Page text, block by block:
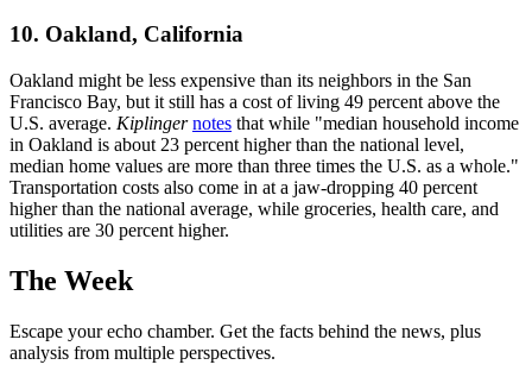
10. Oakland, California
Oakland might be less expensive than its neighbors in the San
Francisco Bay, but it still has a cost of living 49 percent above the
U.S. average. Kiplinger notes that while "median household income
in Oakland is about 23 percent higher than the national level,
median home values are more than three times the U.S. as a whole."
Transportation costs also come in at a jaw-dropping 40 percent
higher than the national average, while groceries, health care, and
utilities are 30 percent higher.
The Week
Escape your echo chamber. Get the facts behind the news, plus
analysis from multiple perspectives.